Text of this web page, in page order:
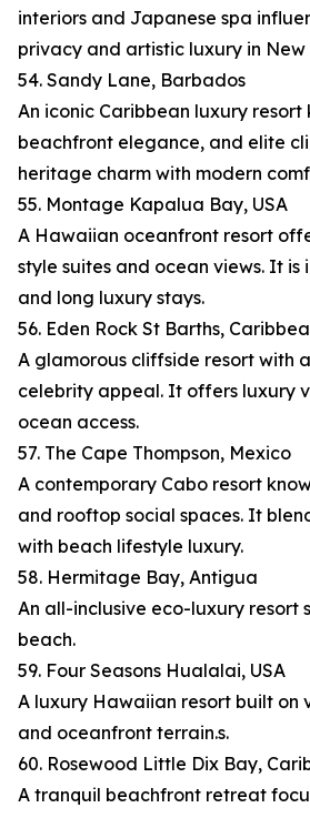
interiors and Japanese spa
privacy and artistic luxury in New
54. Sandy Lane, Barbados
An iconic Caribbean luxury resort
beachfront elegance, and elite
heritage charm with modern
55. Montage Kapalua Bay, USA
A Hawaiian oceanfront resort
style suites and ocean views. It
and long luxury stays.
56. Eden Rock St Barths,
A glamorous cliffside resort with
celebrity appeal. It offers luxury
ocean access.
57. The Cape Thompson, Mexico
A contemporary Cabo resort
and rooftop social spaces. It
with beach lifestyle luxury.
58. Hermitage Bay, Antigua
An all-inclusive eco-luxury resort
beach.
59. Four Seasons Hualalai, USA
A luxury Hawaiian resort built on
and oceanfront terrain.s.
60. Rosewood Little Dix Bay,
A tranquil beachfront retreat